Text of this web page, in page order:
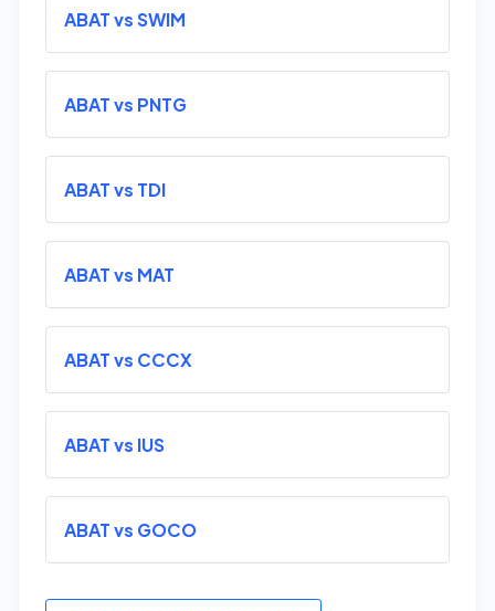
ABAT vs SWIM
ABAT vs PNTG
ABAT vs TDI
ABAT vs MAT
ABAT vs CCCX
ABAT vs IUS
ABAT vs GOCO